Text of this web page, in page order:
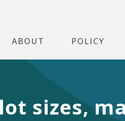
ABOUT POLICY
sizes,